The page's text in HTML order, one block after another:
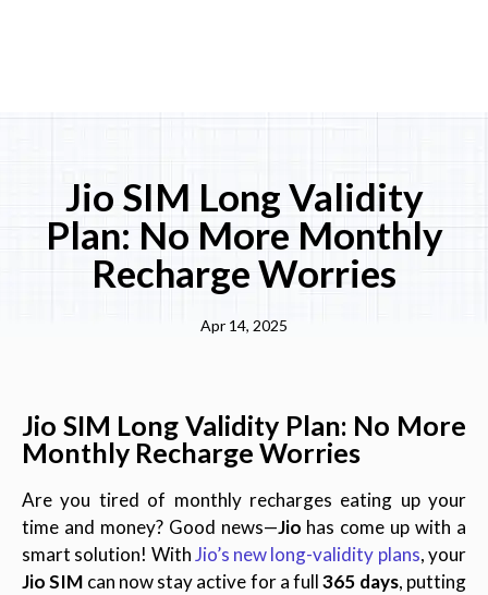
Jio SIM Long Validity
Plan: No More Monthly
Recharge Worries
Apr 14, 2025
Jio SIM Long Validity Plan: No More
Monthly Recharge Worries
Are you tired of monthly recharges eating up your
time and money? Good news—Jio has come up with a
smart solution! WithJio’s new long-validity plans, your
Jio SIM can now stay active for a full365 days, putting